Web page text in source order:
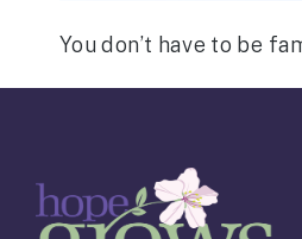
You don’t have to be